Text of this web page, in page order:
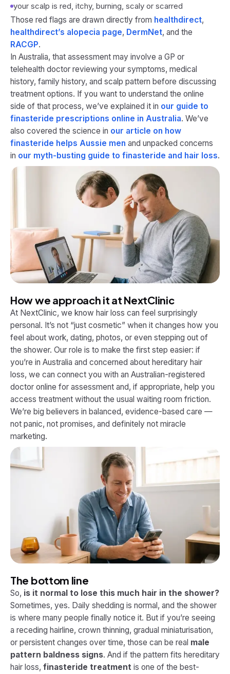
your scalp is red, itchy, burning, scaly or scarred
Those red flags are drawn directly from healthdirect,
healthdirect’s alopecia page, DermNet, and the
RACGP.
In Australia, that assessment may involve a GP or
telehealth doctor reviewing your symptoms, medical
history, family history, and scalp pattern before discussing
treatment options. If you want to understand the online
side of that process, we’ve explained it in our guide to
finasteride prescriptions online in Australia. We’ve
also covered the science in our article on how
finasteride helps Aussie men and unpacked concerns
in our myth-busting guide to finasteride and hair loss.
How we approach it at NextClinic
At NextClinic, we know hair loss can feel surprisingly
personal. It’s not “just cosmetic” when it changes how you
feel about work, dating, photos, or even stepping out of
the shower. Our role is to make the first step easier: if
you’re in Australia and concerned about hereditary hair
loss, we can connect you with an Australian-registered
doctor online for assessment and, if appropriate, help you
access treatment without the usual waiting room friction.
We’re big believers in balanced, evidence-based care —
not panic, not promises, and definitely not miracle
marketing.
The bottom line
So, is it normal to lose this much hair in the shower?
Sometimes, yes. Daily shedding is normal, and the shower
is where many people finally notice it. But if you’re seeing
a receding hairline, crown thinning, gradual miniaturisation,
or persistent changes over time, those can be real male
pattern baldness signs. And if the pattern fits hereditary
hair loss, finasteride treatment is one of the best-